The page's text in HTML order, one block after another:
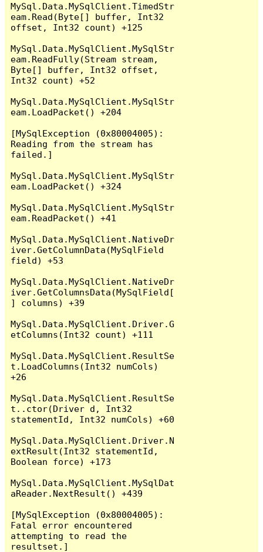
MySql.Data.MySqlClient.TimedStr
eam.Read(Byte[] buffer, Int32
offset, Int32 count) +125
MySql.Data.MySqlClient.MySqlStr
eam.ReadFully(Stream stream,
Byte[] buffer, Int32 offset,
Int32 count) +52
MySql.Data.MySqlClient.MySqlStr
eam.LoadPacket() +204
[MySqlException (0x80004005):
Reading from the stream has
failed.]
MySql.Data.MySqlClient.MySqlStr
eam.LoadPacket() +324
MySql.Data.MySqlClient.MySqlStr
eam.ReadPacket() +41
MySql.Data.MySqlClient.NativeDr
iver.GetColumnData(MySqlField
field) +53
MySql.Data.MySqlClient.NativeDr
iver.GetColumnsData(MySqlField[
] columns) +39
MySql.Data.MySqlClient.Driver.G
etColumns(Int32 count) +111
MySql.Data.MySqlClient.ResultSe
t.LoadColumns(Int32 numCols)
+26
MySql.Data.MySqlClient.ResultSe
t..ctor(Driver d, Int32
statementId, Int32 numCols) +60
MySql.Data.MySqlClient.Driver.N
extResult(Int32 statementId,
Boolean force) +173
MySql.Data.MySqlClient.MySqlDat
aReader.NextResult() +439
[MySqlException (0x80004005):
Fatal error encountered
attempting to read the
resultset.]